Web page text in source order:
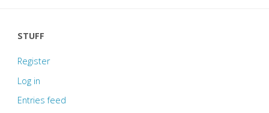
STUFF
Register
Log in
Entries feed